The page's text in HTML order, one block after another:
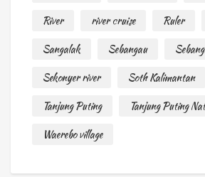
River
river cruise Ruler
Sangalak
Sebangau
Sekonyer river
Soth Kalimantan
Tanjung Puting
Tanjung Puting
Waerebo village